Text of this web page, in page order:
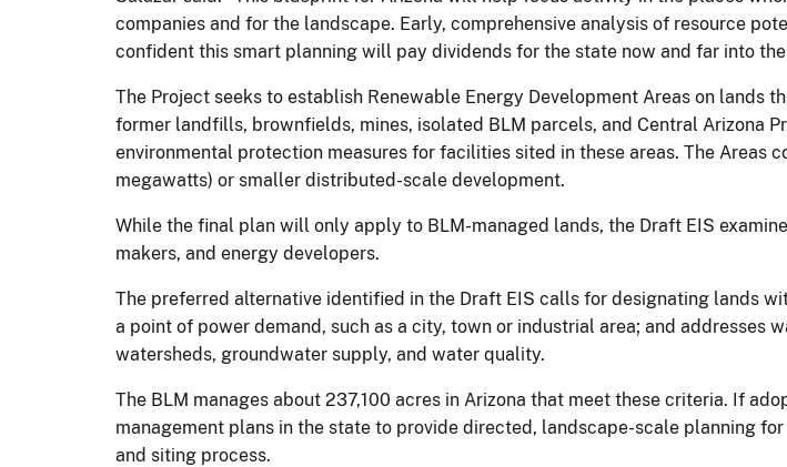
companies and for the landscape. Early, comprehensive analysis of resource
confident this smart planning will pay dividends for the state now and far into the
The Project seeks to establish Renewable Energy Development Areas on
former landfills, brownfields, mines, isolated BLM parcels, and Central Arizona
environmental protection measures for facilities sited in these areas. The
megawatts) or smaller distributed-scale development.
While the final plan will only apply to BLM-managed lands, the Draft EIS
makers, and energy developers.
The preferred alternative identified in the Draft EIS calls for designating lands
a point of power demand, such as a city, town or industrial area; and
watersheds, groundwater supply, and water quality.
The BLM manages about 237,100 acres in Arizona that meet these criteria. If
management plans in the state to provide directed, landscape-scale planning
and siting process.